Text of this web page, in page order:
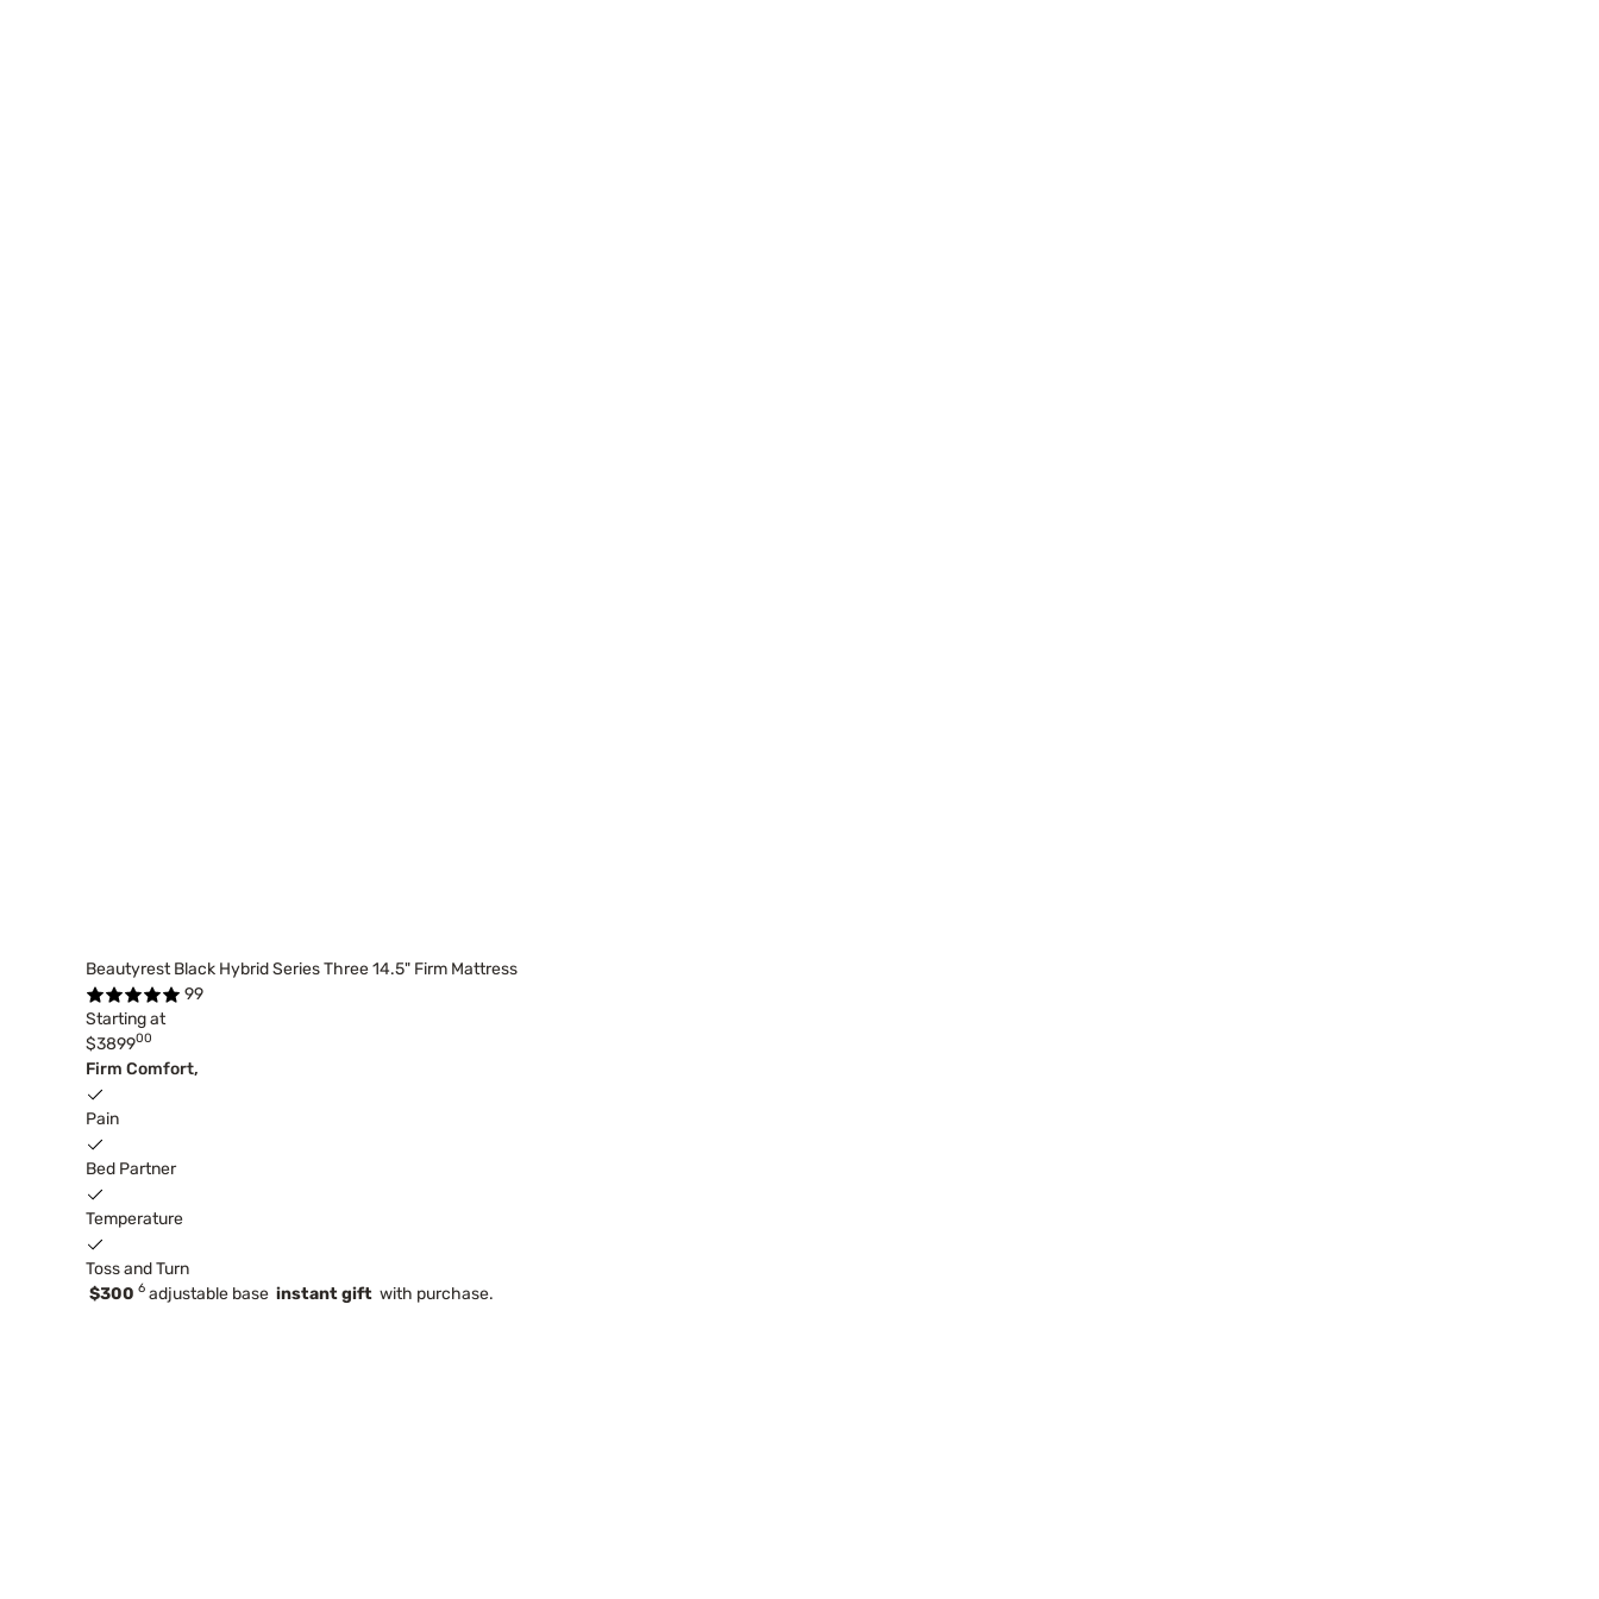
Beautyrest Black Hybrid Series Three 14.5" Firm Mattress
99
Starting at
$389900
Firm Comfort,
Pain
Bed Partner
Temperature
Toss and Turn
$300 6 adjustable base instant gift with purchase.